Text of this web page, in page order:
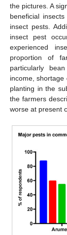
the pictures. A
beneficial
insect pests.
insect pest
experienced
proportion of
particularly
income,
planting in the
the farmers
worse at present